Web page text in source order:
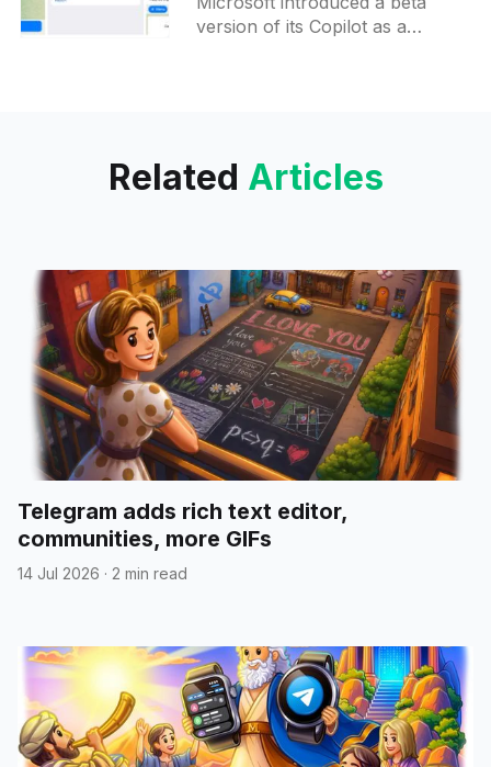
version of its Copilot as a
Related Articles
Telegram adds rich text editor,
communities, more GIFs
14 Jul 2026 · 2 min read